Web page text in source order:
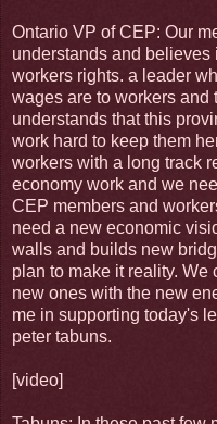
Ontario VP of CEP: Our
understands and believes
workers rights. a leader
wages are to workers
understands that this
work hard to keep them
workers with a long track
economy work and we
CEP members and
need a new economic
walls and builds new
plan to make it reality.
new ones with the new
me in supporting today's
peter tabuns.
[video]